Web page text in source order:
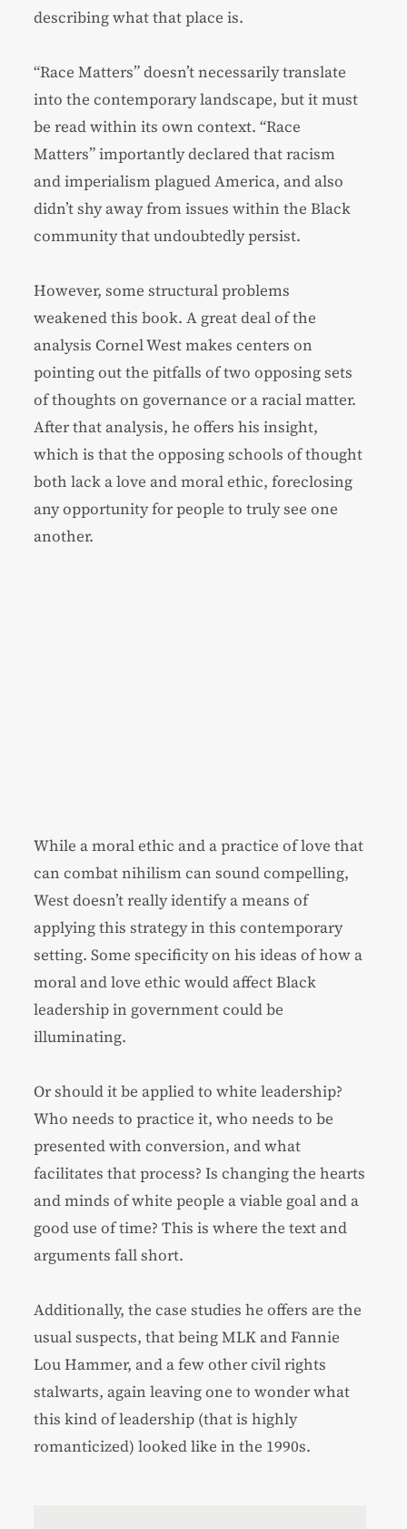
describing what that place is.
“Race Matters” doesn’t necessarily translate
into the contemporary landscape, but it must
be read within its own context. “Race
Matters” importantly declared that racism
and imperialism plagued America, and also
didn’t shy away from issues within the Black
community that undoubtedly persist.
However, some structural problems
weakened this book. A great deal of the
analysis Cornel West makes centers on
pointing out the pitfalls of two opposing sets
of thoughts on governance or a racial matter.
After that analysis, he offers his insight,
which is that the opposing schools of thought
both lack a love and moral ethic, foreclosing
any opportunity for people to truly see one
another.
While a moral ethic and a practice of love that
can combat nihilism can sound compelling,
West doesn’t really identify a means of
applying this strategy in this contemporary
setting. Some specificity on his ideas of how a
moral and love ethic would affect Black
leadership in government could be
illuminating.
Or should it be applied to white leadership?
Who needs to practice it, who needs to be
presented with conversion, and what
facilitates that process? Is changing the hearts
and minds of white people a viable goal and a
good use of time? This is where the text and
arguments fall short.
Additionally, the case studies he offers are the
usual suspects, that being MLK and Fannie
Lou Hammer, and a few other civil rights
stalwarts, again leaving one to wonder what
this kind of leadership (that is highly
romanticized) looked like in the 1990s.